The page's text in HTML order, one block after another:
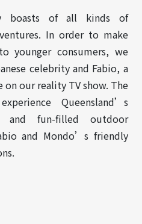
boasts of all kinds of
In order to make
younger consumers, we
celebrity and Fabio, a
our reality TV show. The
Queensland’s
and fun-filled outdoor
and Mondo’s friendly